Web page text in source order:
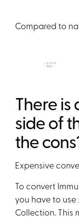
Compared to
There
side of
the
Expensive
To convert
you have to use
Collection. This